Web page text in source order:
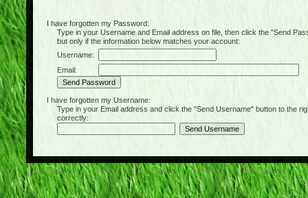
I have forgotten my Password:
Type in your Username and Email address on file, then click the "Send
but only if the information below matches your account:
Username:
Email:
I have forgotten my Username:
Type in your Email address and click the "Send Username" button to the
correctly: